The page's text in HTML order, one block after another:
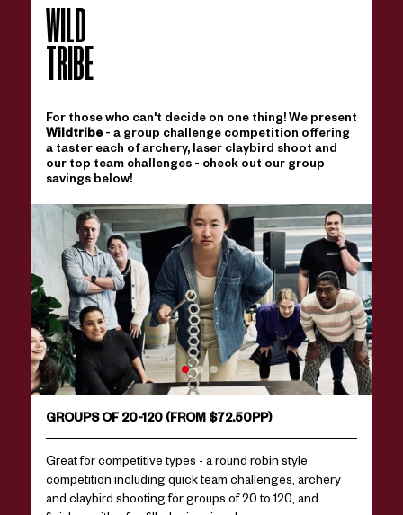
WILD
TRIBE
For those who can't decide on one thing! We present
Wildtribe - a group challenge competition offering
a taster each of archery, laser claybird shoot and
our top team challenges - check out our group
savings below!
GROUPS OF 20-120 (FROM $72.50PP)
Great for competitive types - a round robin style
competition including quick team challenges, archery
and claybird shooting for groups of 20 to 120, and